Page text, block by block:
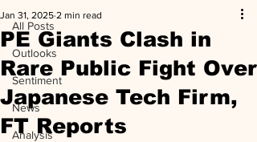
All Posts
Outlooks
Sentiment
News
Analysis
PE Giants Clash in
Rare Public Fight Over
Japanese Tech Firm,
FT Reports
Jan 31, 2025 2 min read